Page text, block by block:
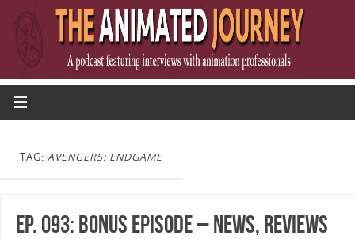
TAG: AVENGERS: ENDGAME
Ep. 093: Bonus Episode – News, Reviews